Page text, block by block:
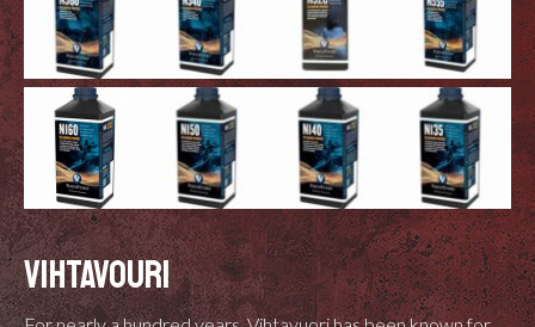
VIHTAVOURI